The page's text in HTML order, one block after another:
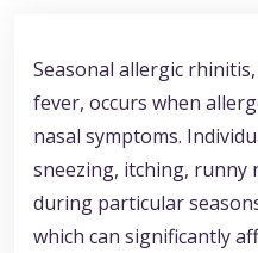
Seasonal allergic
fever, occurs when
nasal symptoms.
sneezing, itching, runny
during particular
which can significantly